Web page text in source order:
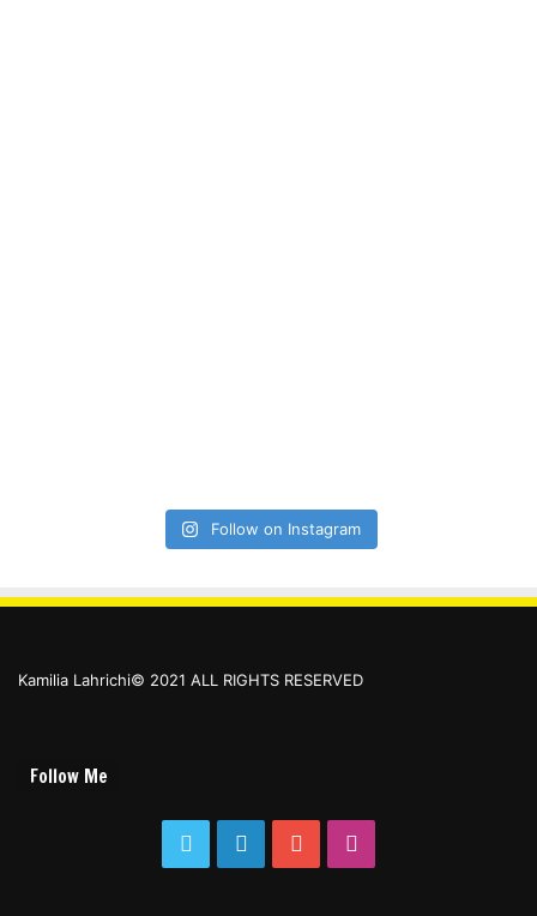
Follow on Instagram
Kamilia Lahrichi© 2021 ALL RIGHTS RESERVED
Follow Me